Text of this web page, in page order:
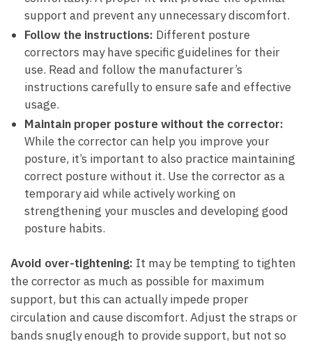
support and prevent any unnecessary discomfort.
Follow the instructions: Different posture
correctors may have specific guidelines for their
use. Read and follow the manufacturer’s
instructions carefully to ensure safe and effective
usage.
Maintain proper posture without the corrector:
While the corrector can help you improve your
posture, it’s important to also practice maintaining
correct posture without it. Use the corrector as a
temporary aid while actively working on
strengthening your muscles and developing good
posture habits.
Avoid over-tightening: It may be tempting to tighten
the corrector as much as possible for maximum
support, but this can actually impede proper
circulation and cause discomfort. Adjust the straps or
bands snugly enough to provide support, but not so